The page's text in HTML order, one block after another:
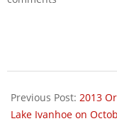
11-
03
Previous Post: 2013
Lake Ivanhoe on